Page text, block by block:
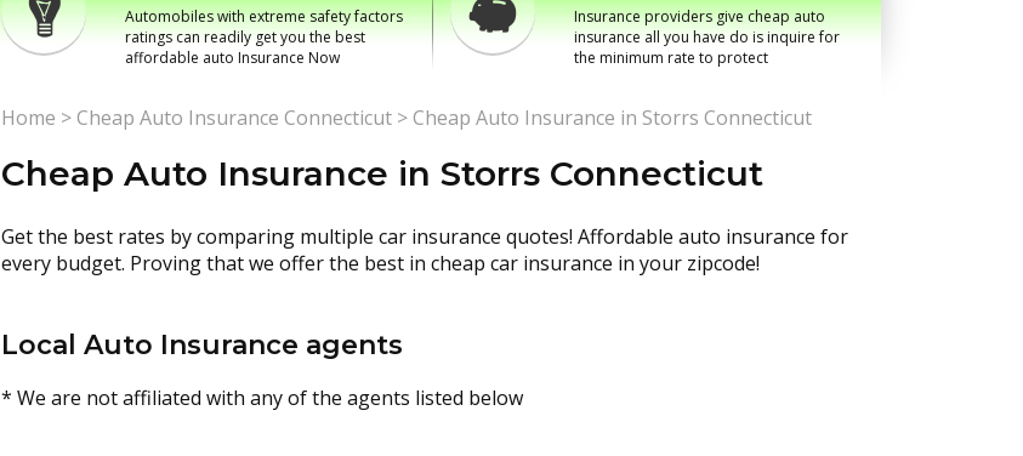
Automobiles with extreme safety factors
ratings can readily get you the best
affordable auto Insurance Now
Insurance providers give cheap auto
insurance all you have do is inquire for
the minimum rate to protect
Home >Cheap Auto Insurance Connecticut >Cheap Auto Insurance in Storrs Connecticut
Cheap Auto Insurance in Storrs Connecticut
Get the best rates by comparing multiple car insurance quotes! Affordable auto insurance for
every budget. Proving that we offer the best in cheap car insurance in your zipcode!
Local Auto Insurance agents
* We are not affiliated with any of the agents listed below